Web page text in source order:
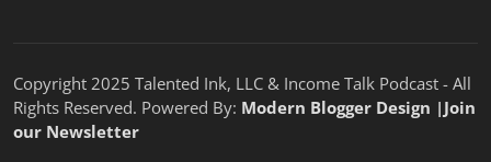
Copyright 2025 Talented Ink, LLC & Income Talk Podcast - All
Rights Reserved. Powered By: Modern Blogger Design | Join
our Newsletter